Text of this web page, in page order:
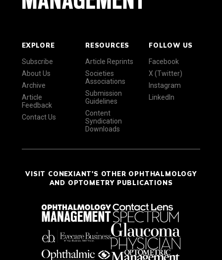
EXPLORE
Subscribe
About Us
Archive
Article
Feedback
Contact Us
RESOURCES
Article Reprints
Societies
Associations
Submission
Guidelines
Content
Syndication
Downloads
FOLLOW US
Facebook
X (Twitter)
Instagram
LinkedIn
VISIT CONEXIANT'S OTHER OPHTHALMOLOGY
AND OPTOMETRY PUBLICATIONS